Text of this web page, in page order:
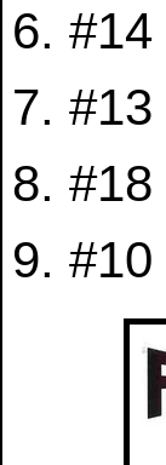
#14
#13
#18
#10